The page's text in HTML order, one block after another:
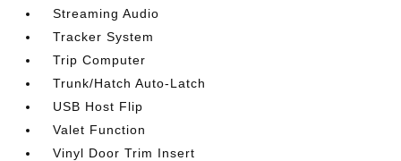
Streaming Audio
Tracker System
Trip Computer
Trunk/Hatch Auto-Latch
USB Host Flip
Valet Function
Vinyl Door Trim Insert